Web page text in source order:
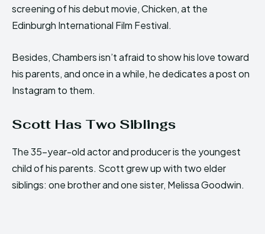
screening of his debut movie, Chicken, at the
Edinburgh International Film Festival.
Besides, Chambers isn’t afraid to show his love toward
his parents, and once in a while, he dedicates a post on
Instagram to them.
Scott Has Two Siblings
The 35-year-old actor and producer is the youngest
child of his parents. Scott grew up with two elder
siblings: one brother and one sister, Melissa Goodwin.